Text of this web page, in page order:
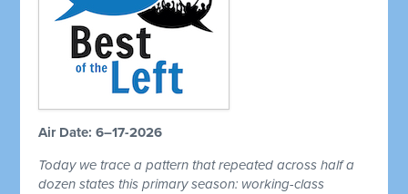
Air Date: 6–17-2026
Today we trace a pattern that repeated across half a
dozen states this primary season: working-class